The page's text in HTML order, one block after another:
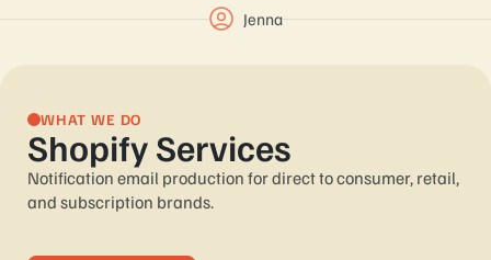
Jenna
WHAT WE DO
Shopify Services
Notification email production for direct to consumer, retail,
and subscription brands.